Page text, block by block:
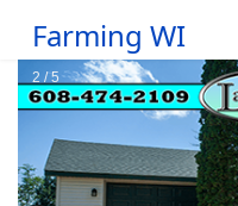
Farming WI